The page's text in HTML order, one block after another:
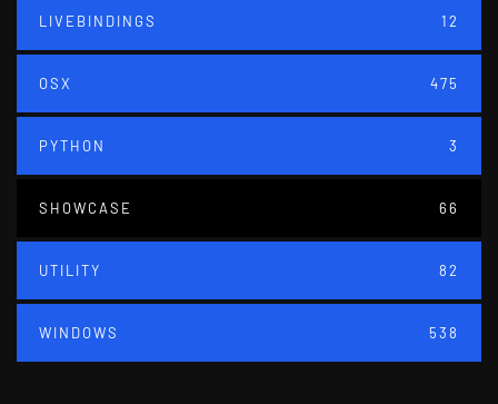
LIVEBINDINGS 12
OSX 475
PYTHON 3
SHOWCASE 66
UTILITY 82
WINDOWS 538